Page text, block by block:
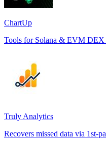
ChartUp
Tools for Solana & EVM
Truly Analytics
Recovers missed data via 1st-